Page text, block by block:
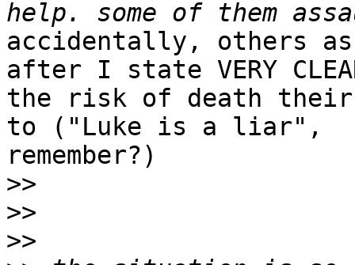
accidentally, others
after I state VERY
the risk of death their
to ("Luke is a liar",
remember?)
>>
>>
>>